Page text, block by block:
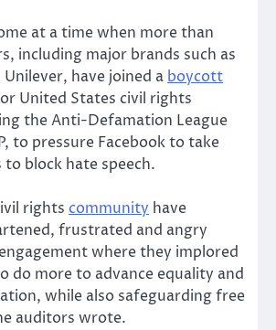
at a time when more than
including major brands such as
Unilever, have joined a boycott
United States civil rights
the Anti-Defamation League
to pressure Facebook to take
block hate speech.
rights community have
frustrated and angry
where they implored
do more to advance equality and
while also safeguarding free
auditors wrote.